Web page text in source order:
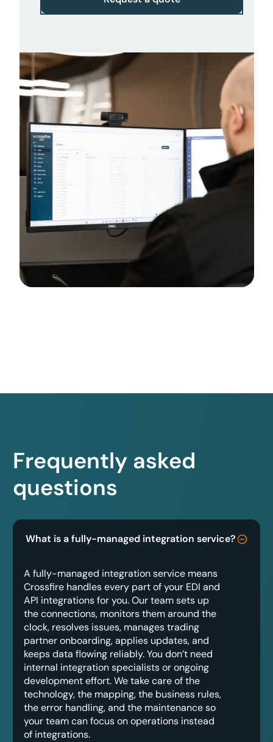
Frequently asked
questions
What is a fully-managed integration service?
A fully-managed integration service means
Crossfire handles every part of your EDI and
API integrations for you. Our team sets up
the connections, monitors them around the
clock, resolves issues, manages trading
partner onboarding, applies updates, and
keeps data flowing reliably. You don’t need
internal integration specialists or ongoing
development effort. We take care of the
technology, the mapping, the business rules,
the error handling, and the maintenance so
your team can focus on operations instead
of integrations.